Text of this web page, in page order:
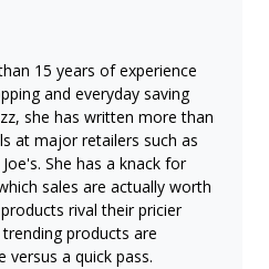
15 years of experience
and everyday saving
she has written more than
at major retailers such as
She has a knack for
sales are actually worth
rival their pricier
products are
versus a quick pass.